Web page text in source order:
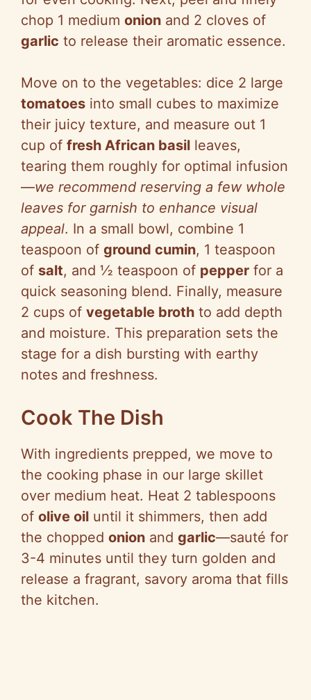
chop 1 medium onion and 2 cloves of
garlic to release their aromatic essence.
Move on to the vegetables: dice 2 large
tomatoes into small cubes to maximize
their juicy texture, and measure out 1
cup of fresh African basil leaves,
tearing them roughly for optimal infusion
—we recommend reserving a few whole
leaves for garnish to enhance visual
appeal. In a small bowl, combine 1
teaspoon of ground cumin, 1 teaspoon
of salt, and ½ teaspoon of pepper for a
quick seasoning blend. Finally, measure
2 cups of vegetable broth to add depth
and moisture. This preparation sets the
stage for a dish bursting with earthy
notes and freshness.
Cook The Dish
With ingredients prepped, we move to
the cooking phase in our large skillet
over medium heat. Heat 2 tablespoons
of olive oil until it shimmers, then add
the chopped onion and garlic—sauté for
3-4 minutes until they turn golden and
release a fragrant, savory aroma that fills
the kitchen.